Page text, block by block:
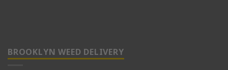
BROOKLYN WEED DELIVERY